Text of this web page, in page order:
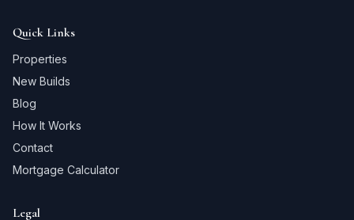
Quick Links
Properties
New Builds
Blog
How It Works
Contact
Mortgage Calculator
Legal